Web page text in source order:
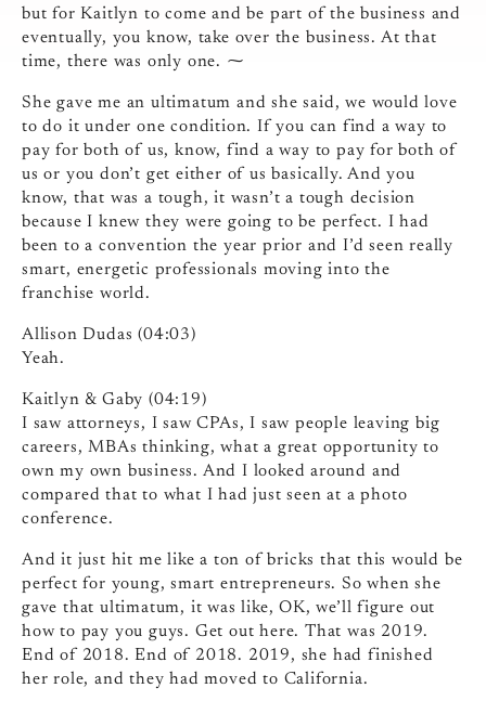
but for Kaitlyn to come and be part of the business and
eventually, you know, take over the business. At that
time, there was only one. ⁓
She gave me an ultimatum and she said, we would love
to do it under one condition. If you can find a way to
pay for both of us, know, find a way to pay for both of
us or you don’t get either of us basically. And you
know, that was a tough, it wasn’t a tough decision
because I knew they were going to be perfect. I had
been to a convention the year prior and I’d seen really
smart, energetic professionals moving into the
franchise world.
Allison Dudas (04:03)
Yeah.
Kaitlyn & Gaby (04:19)
I saw attorneys, I saw CPAs, I saw people leaving big
careers, MBAs thinking, what a great opportunity to
own my own business. And I looked around and
compared that to what I had just seen at a photo
conference.
And it just hit me like a ton of bricks that this would be
perfect for young, smart entrepreneurs. So when she
gave that ultimatum, it was like, OK, we’ll figure out
how to pay you guys. Get out here. That was 2019.
End of 2018. End of 2018. 2019, she had finished
her role, and they had moved to California.